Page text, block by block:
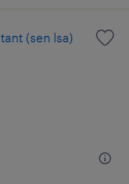
(sen lsa)